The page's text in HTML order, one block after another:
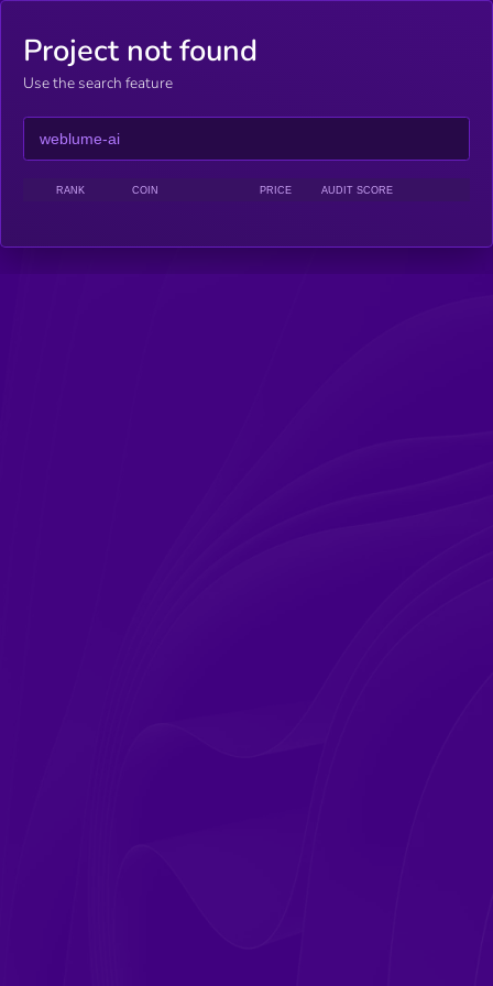
Project not found
Use the search feature
RANK COIN PRICE AUDIT SCORE